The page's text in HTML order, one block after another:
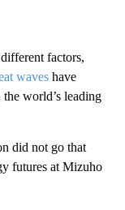
factors,
waves have
world’s leading
did not go that
futures at Mizuho